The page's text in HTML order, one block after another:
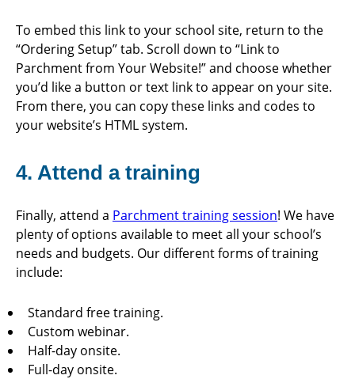
To embed this link to your school site, return to the
“Ordering Setup” tab. Scroll down to “Link to
Parchment from Your Website!” and choose whether
you’d like a button or text link to appear on your site.
From there, you can copy these links and codes to
your website’s HTML system.
4. Attend a training
Finally, attend a Parchment training session! We have
plenty of options available to meet all your school’s
needs and budgets. Our different forms of training
include:
Standard free training.
Custom webinar.
Half-day onsite.
Full-day onsite.